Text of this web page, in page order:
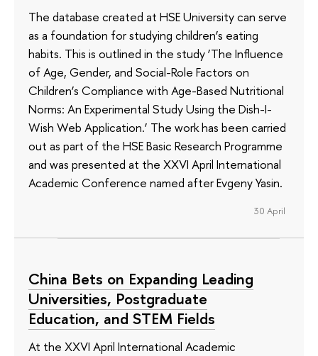
The database created at HSE University can serve
as a foundation for studying children’s eating
habits. This is outlined in the study ‘The Influence
of Age, Gender, and Social-Role Factors on
Children’s Compliance with Age-Based Nutritional
Norms: An Experimental Study Using the Dish-I-
Wish Web Application.’ The work has been carried
out as part of the HSE Basic Research Programme
and was presented at the XXVI April International
Academic Conference named after Evgeny Yasin.
30 April
China Bets on Expanding Leading
Universities, Postgraduate
Education, and STEM Fields
At the XXVI April International Academic